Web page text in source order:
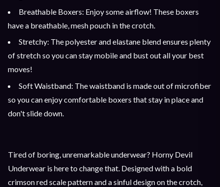
Breathable Boxers: Enjoy some airflow! These boxers
have a breathable, mesh pouch in the crotch.
Stretchy: The polyester and elastane blend ensures plenty
of stretch so you can stay mobile and bust out all your best
moves!
Soft Waistband: The waistband is made out of microfiber
so you can enjoy comfortable boxers that stay in place and
don't slide down.
Tired of boring, unremarkable underwear? Horny Devil
Underwear is here to change that. Designed with a bold
crimson red scale pattern and a sinful design on the crotch,